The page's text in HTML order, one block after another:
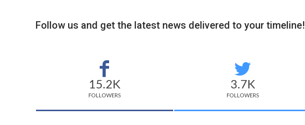
Follow us and get the latest news delivered to your timeline!
15.2K
FOLLOWERS
3.7K
FOLLOWERS